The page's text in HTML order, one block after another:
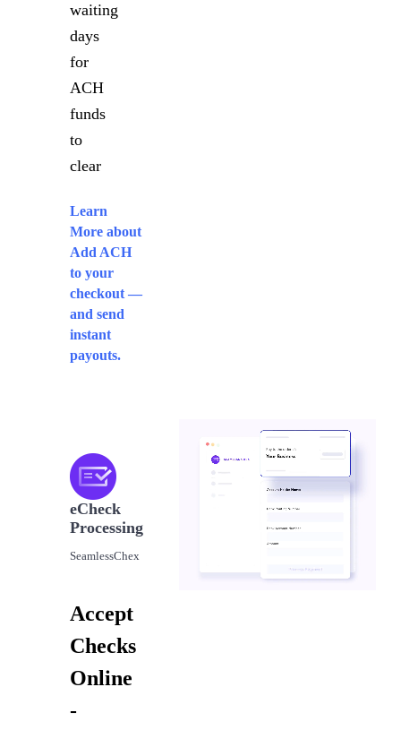
waiting
days
for
ACH
funds
to
clear
Learn
More about
Add ACH
to your
checkout —
and send
instant
payouts.
eCheck
Processing
SeamlessChex
Accept
Checks
Online
-